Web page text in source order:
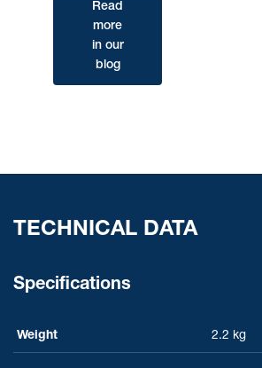
Read
more
in our
blog
TECHNICAL DATA
Specifications
Weight 2.2 kg